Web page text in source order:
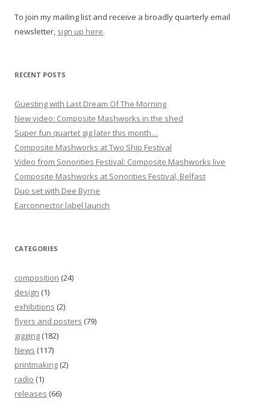
i
g
o
n
To join my mailing list and receive a broadly quarterly email
newsletter, sign up here.
RECENT POSTS
Guesting with Last Dream Of The Morning
New video: Composite Mashworks in the shed
Super fun quartet gig later this month…
Composite Mashworks at Two Ship Festival
Video from Sonorities Festival: Composite Mashworks live
Composite Mashworks at Sonorities Festival, Belfast
Duo set with Dee Byrne
Earconnector label launch
CATEGORIES
composition (24)
design (1)
exhibitions (2)
flyers and posters (79)
gigging (182)
News (117)
printmaking (2)
radio (1)
releases (66)